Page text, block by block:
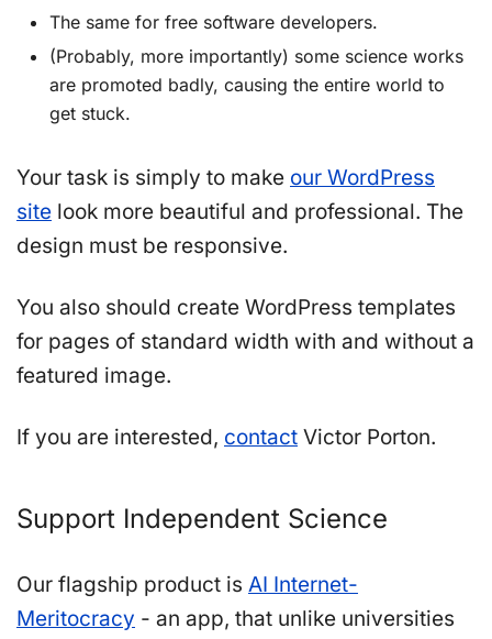
The same for free software developers.
(Probably, more importantly) some science works
are promoted badly, causing the entire world to
get stuck.
Your task is simply to make our WordPress
site look more beautiful and professional. The
design must be responsive.
You also should create WordPress templates
for pages of standard width with and without a
featured image.
If you are interested, contact Victor Porton.
Support Independent Science
Our flagship product is AI Internet-
Meritocracy - an app, that unlike universities